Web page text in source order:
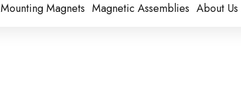
Mounting Magnets Magnetic Assemblies About Us